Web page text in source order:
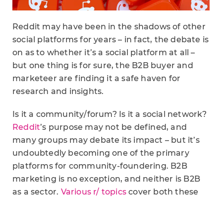
Reddit may have been in the shadows of other
social platforms for years – in fact, the debate is
on as to whether it’s a social platform at all –
but one thing is for sure, the B2B buyer and
marketeer are finding it a safe haven for
research and insights.
Is it a community/forum? Is it a social network?
Reddit’s purpose may not be defined, and
many groups may debate its impact – but it’s
undoubtedly becoming one of the primary
platforms for community-foundering. B2B
marketing is no exception, and neither is B2B
as a sector. Various r/ topics cover both these